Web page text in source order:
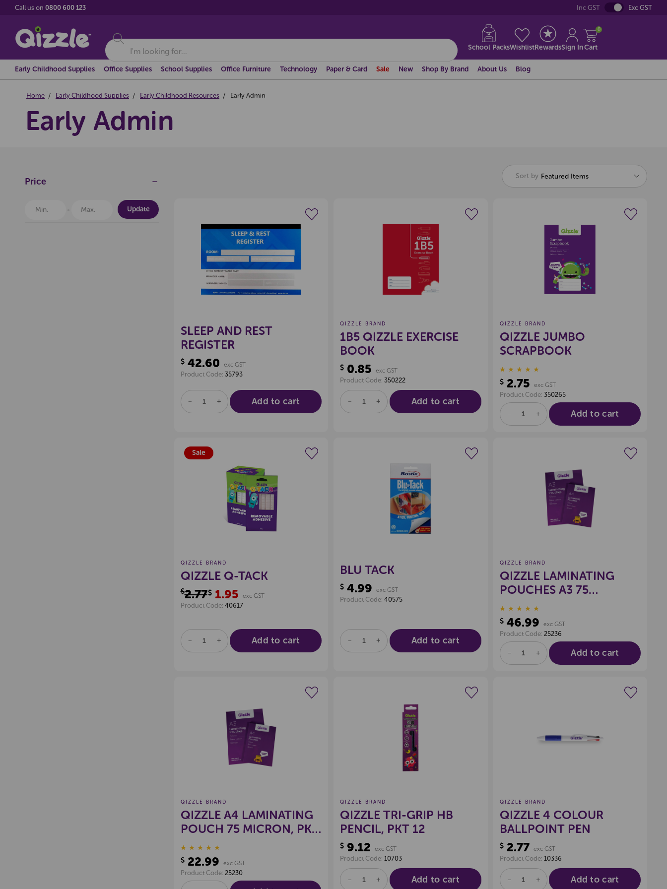
Call us on 0800 600 123 Inc GST Exc GST
Search School PacksWishlistRewardsSign In
0
Cart
Early Childhood Supplies Office Supplies School Supplies Office Furniture Technology Paper & Card Sale New Shop By Brand About Us Blog
Home Early Childhood Supplies Early Childhood Resources Early Admin
Early Admin
Price
Update
Sort by Featured Items
Create a new wishlist
SLEEP AND REST
REGISTER
$42.60 exc GST
Product Code: 35793
DECREASE
OF
INCREASE
QUANTITY
OF
Add to cart
Create a new wishlist
QIZZLE BRAND
1B5 QIZZLE EXERCISE
BOOK
$ 0.85 exc GST
Product Code:350222
DECREASE
OF
INCREASE
QUANTITY
OF
Add to cart
Create a new wishlist
QIZZLE BRAND
QIZZLE JUMBO
SCRAPBOOK
$2.75 exc GST
Product Code: 350265
DECREASE
OF
INCREASE
QUANTITY
OF
Add to cart
Sale
Create a new wishlist
QIZZLE BRAND
QIZZLE Q-TACK
$2.77$1.95 exc GST
Product Code: 40617
DECREASE
OF
INCREASE
QUANTITY
OF
Add to cart
Create a new wishlist
BLU TACK
$ 4.99 exc GST
Product Code:40575
DECREASE
OF
INCREASE
QUANTITY
OF
Add to cart
Create a new wishlist
QIZZLE BRAND
QIZZLE LAMINATING
POUCHES A3 75
MICRON, PKT 100
$46.99 exc GST
Product Code: 25236
DECREASE
OF
INCREASE
QUANTITY
OF
Add to cart
Create a new wishlist
QIZZLE BRAND
QIZZLE A4 LAMINATING
POUCH 75 MICRON, PKT
100
$22.99 exc GST
Product Code: 25230
Create a new wishlist
QIZZLE BRAND
QIZZLE TRI-GRIP HB
PENCIL, PKT 12
$ 9.12 exc GST
Product Code:10703
DECREASEINCREASE
QUANTITY
Add to cart
QIZZLE BRAND
QIZZLE 4 COLOUR
BALLPOINT PEN
$2.77 exc GST
Product Code: 10336
DECREASEINCREASE
QUANTITY
Add to cart